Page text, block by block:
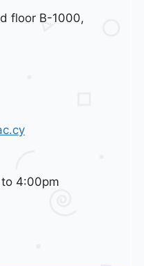
floor B-1000,
4:00pm